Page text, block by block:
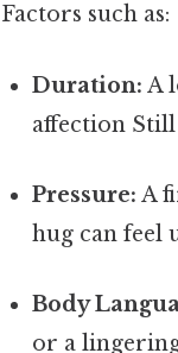
Factors such as:
Duration: A
affection
Pressure: A
hug can feel
Body
or a